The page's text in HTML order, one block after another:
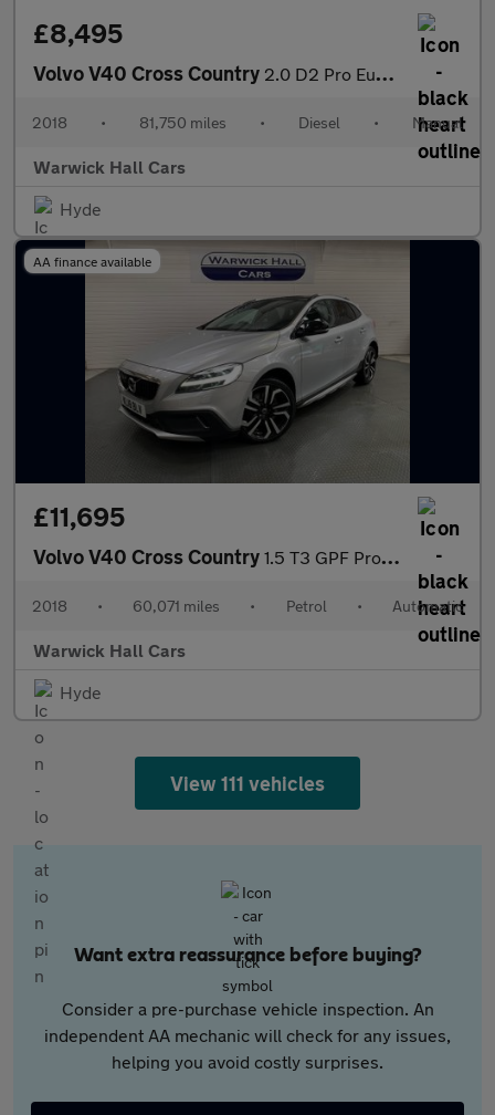
£8,495
Volvo V40 Cross Country 2.0 D2 Pro Euro 6 (s/s) 5dr
2018 • 81,750 miles • Diesel • Manual
Warwick Hall Cars
Hyde
AA finance available
£11,695
Volvo V40 Cross Country 1.5 T3 GPF Pro Auto Euro 6 (s/s) 5dr
2018 • 60,071 miles • Petrol • Automatic
Warwick Hall Cars
Hyde
View 111 vehicles
Want extra reassurance before buying?
Consider a pre-purchase vehicle inspection. An
independent AA mechanic will check for any issues,
helping you avoid costly surprises.